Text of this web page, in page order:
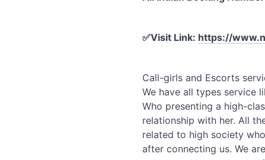
✅Visit Link: https://
Call-girls and Escorts
We have all types service
Who presenting a high-
relationship with her. All
related to high society
after connecting us. We